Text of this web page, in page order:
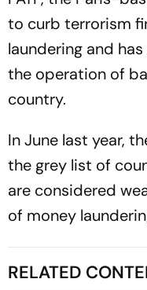
to curb terrorism
laundering and
the operation of
country.
In June last year,
the grey list of
are considered
of money
RELATED